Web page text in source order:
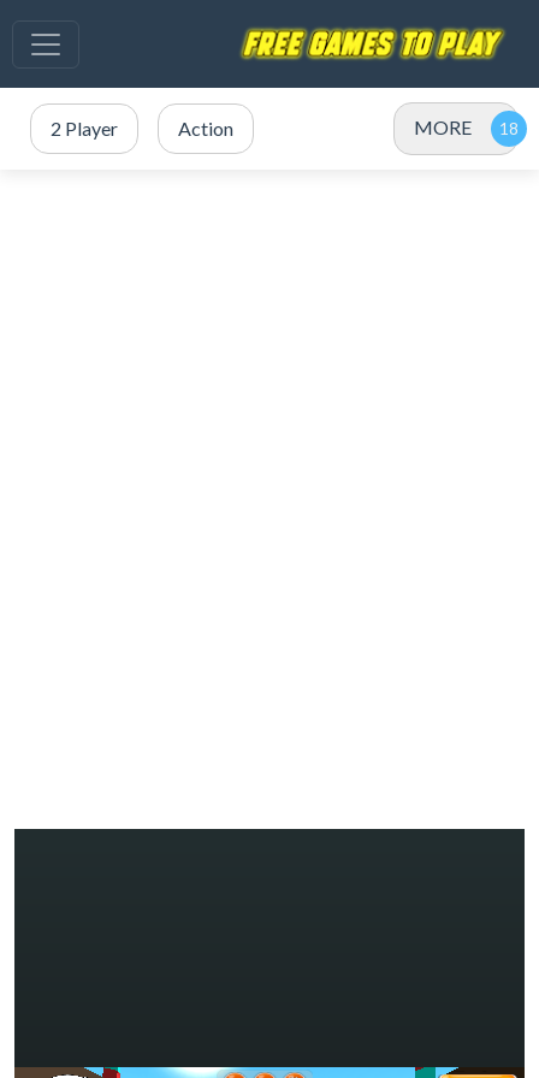
2 Player Action MORE